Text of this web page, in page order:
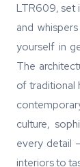
LTR609, set
and
yourself in
The
of traditional
culture,
every detail
interiors to